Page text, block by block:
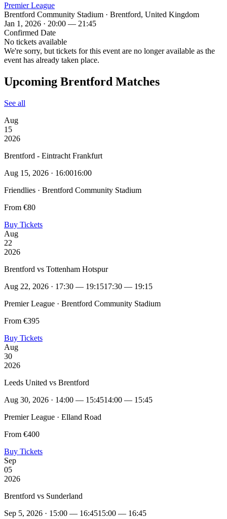
Premier League
Brentford Community Stadium · Brentford, United Kingdom
Jan 1, 2026 · 20:00 — 21:45
Confirmed Date
No tickets available
We're sorry, but tickets for this event are no longer available as the
event has already taken place.
Upcoming Brentford Matches
See all
Aug
15
2026
Brentford - Eintracht Frankfurt
Aug 15, 2026 · 16:0016:00
Friendlies · Brentford Community Stadium
From €80
Buy Tickets
Aug
22
2026
Brentford vs Tottenham Hotspur
Aug 22, 2026 · 17:30 — 19:1517:30 — 19:15
Premier League · Brentford Community Stadium
From €395
Buy Tickets
Aug
30
2026
Leeds United vs Brentford
Aug 30, 2026 · 14:00 — 15:4514:00 — 15:45
Premier League · Elland Road
From €400
Buy Tickets
Sep
05
2026
Brentford vs Sunderland
Sep 5, 2026 · 15:00 — 16:4515:00 — 16:45